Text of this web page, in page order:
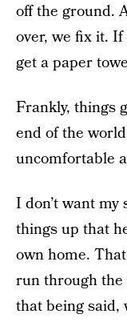
off the ground.
over, we fix it.
get a paper
Frankly, things
end of the
uncomfortable
I don’t want
things up that
own home.
run through
that being said,